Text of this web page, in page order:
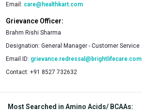
Email: care@healthkart.com
Grievance Officer:
Brahm Rishi Sharma
Designation: General Manager - Customer Service
Email ID: grievance.redressal@brightlifecare.com
Contact: +91 8527 732632
Most Searched in Amino Acids/ BCAAs: